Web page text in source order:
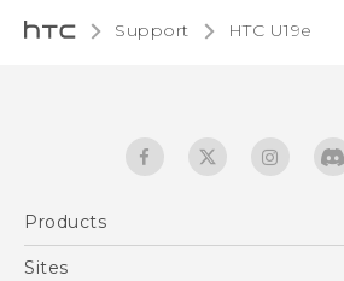
Support HTC U19e‎
Products
5G
Sites